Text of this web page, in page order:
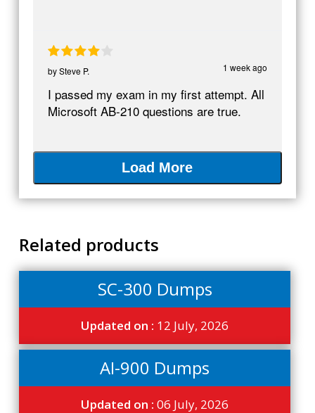
1 week ago
bySteve P.
I passed my exam in my first attempt. All
Microsoft AB-210 questions are true.
Load More
Related products
SC-300 Dumps
Updated on : 12 July, 2026
AI-900 Dumps
Updated on :06 July, 2026